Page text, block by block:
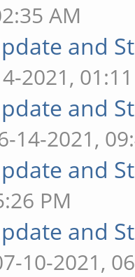
AM
and
2021,
and
14-2021,
and
PM
and
10-2021,